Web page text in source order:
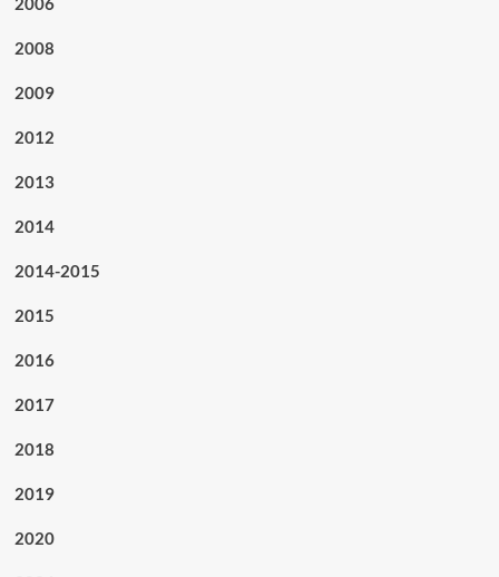
2008
2009
2012
2013
2014
2014-2015
2015
2016
2017
2018
2019
2020